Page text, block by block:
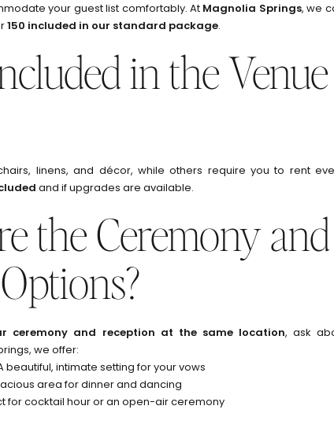
your guest list comfortably. At Magnolia Springs, we
150 included in our standard package.
in the Venue
linens, and décor, while others require you to rent
and if upgrades are available.
the Ceremony and
ceremony and reception at the same location, ask
we offer:
beautiful, intimate setting for your vows
area for dinner and dancing
for cocktail hour or an open-air ceremony